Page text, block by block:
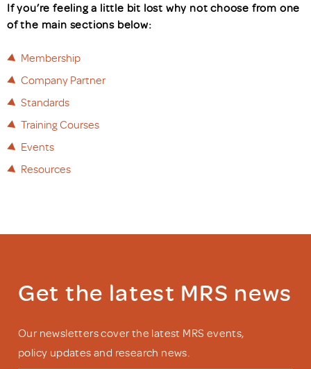
If you’re feeling a little bit lost why not choose from one
of the main sections below:
Membership
Company Partner
Standards
Training Courses
Events
Resources
Get the latest MRS news
Our newsletters cover the latest MRS events,
policy updates and research news.